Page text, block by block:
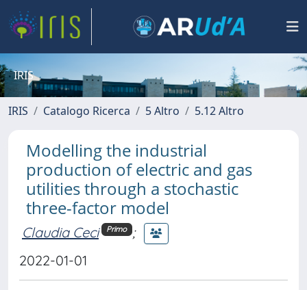
IRIS
IRIS Catalogo Ricerca 5 Altro 5.12 Altro
Modelling the industrial
production of electric and gas
utilities through a stochastic
three-factor model
Claudia Ceci Primo ;
2022-01-01